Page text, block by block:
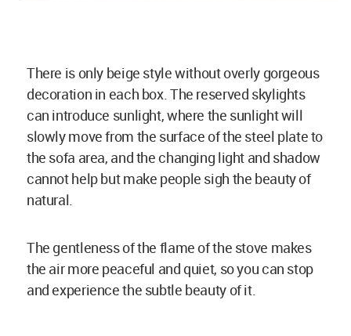
There is only beige style without overly gorgeous
decoration in each box. The reserved skylights
can introduce sunlight, where the sunlight will
slowly move from the surface of the steel plate to
the sofa area, and the changing light and shadow
cannot help but make people sigh the beauty of
natural.
The gentleness of the flame of the stove makes
the air more peaceful and quiet, so you can stop
and experience the subtle beauty of it.